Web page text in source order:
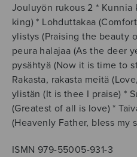
Jouluyön rukous 2 *
king) * Lohduttakaa
ylistys (Praising the beauty
peura halajaa (As the deer
pysähtyä (Now it is time to
Rakasta, rakasta meitä
ylistän (It is thee I praise) *
(Greatest of all is love) *
(Heavenly Father, bless my
ISMN 979-55005-931-3